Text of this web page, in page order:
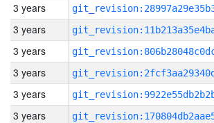
3 years
3 years
3 years
3 years
3 years
3 years